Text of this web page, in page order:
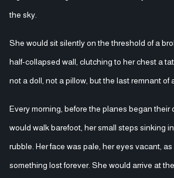
the sky.
She would sit silently on the threshold of a
half-collapsed wall, clutching to her chest a
not a doll, not a pillow, but the last remnant of
Every morning, before the planes began their
would walk barefoot, her small steps sinking
rubble. Her face was pale, her eyes vacant,
something lost forever. She would arrive at